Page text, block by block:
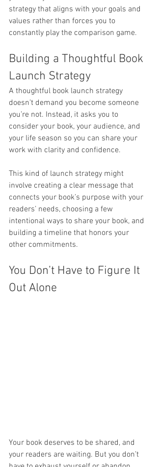
strategy that aligns with your goals and
values rather than forces you to
constantly play the comparison game.
Building a Thoughtful Book
Launch Strategy
A thoughtful book launch strategy
doesn’t demand you become someone
you’re not. Instead, it asks you to
consider your book, your audience, and
your life season so you can share your
work with clarity and confidence.
This kind of launch strategy might
involve creating a clear message that
connects your book’s purpose with your
readers’ needs, choosing a few
intentional ways to share your book, and
building a timeline that honors your
other commitments.
You Don’t Have to Figure It
Out Alone
Your book deserves to be shared, and
your readers are waiting. But you don’t